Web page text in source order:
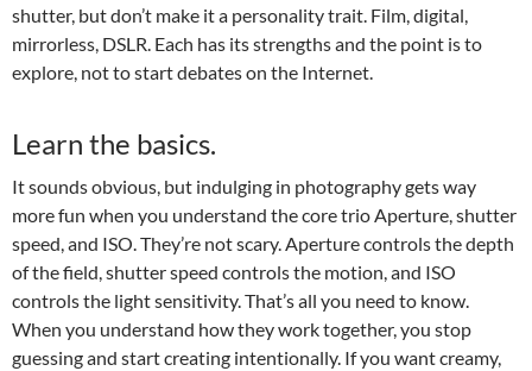
shutter, but don’t make it a personality trait. Film, digital,
mirrorless, DSLR. Each has its strengths and the point is to
explore, not to start debates on the Internet.
Learn the basics.
It sounds obvious, but indulging in photography gets way
more fun when you understand the core trio Aperture, shutter
speed, and ISO. They’re not scary. Aperture controls the depth
of the field, shutter speed controls the motion, and ISO
controls the light sensitivity. That’s all you need to know.
When you understand how they work together, you stop
guessing and start creating intentionally. If you want creamy,